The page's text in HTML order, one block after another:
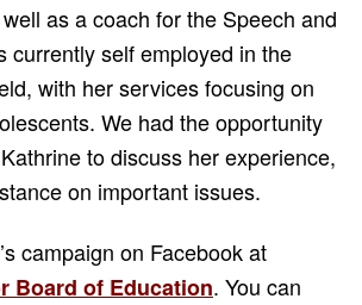
as a coach for the Speech and
currently self employed in the
with her services focusing on
We had the opportunity
to discuss her experience,
on important issues.
campaign on Facebook at
Board of Education. You can